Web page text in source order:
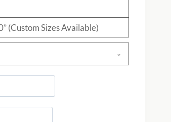
(Custom Sizes Available)